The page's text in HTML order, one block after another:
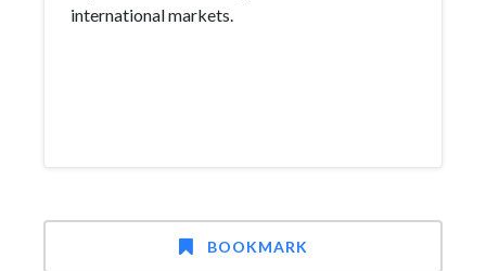
international markets.
BOOKMARK